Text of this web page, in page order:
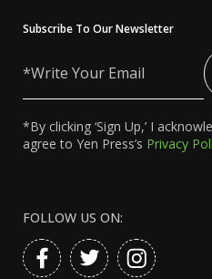
Subscribe To Our Newsletter
Your
*By clicking ‘Sign Up,’ I
agree to Yen Press’s Privacy
FOLLOW US ON: